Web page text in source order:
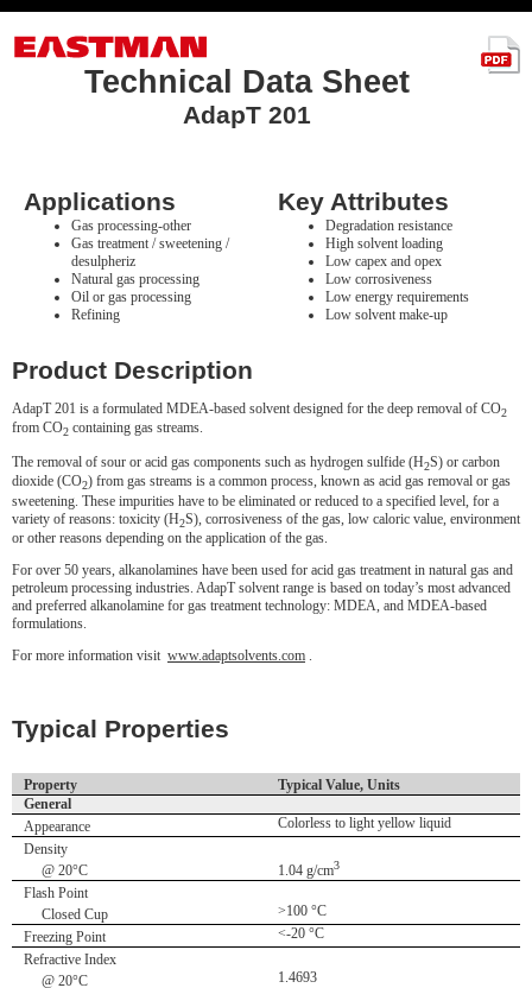
Technical Data Sheet
AdapT 201
Applications
Gas processing-other
Gas treatment / sweetening /
desulpheriz
Natural gas processing
Oil or gas processing
Refining
Key Attributes
Degradation resistance
High solvent loading
Low capex and opex
Low corrosiveness
Low energy requirements
Low solvent make-up
Product Description
AdapT 201 is a formulated MDEA-based solvent designed for the deep removal of CO2
from CO2 containing gas streams.
The removal of sour or acid gas components such as hydrogen sulfide (H2S) or carbon
dioxide (CO2) from gas streams is a common process, known as acid gas removal or gas
sweetening. These impurities have to be eliminated or reduced to a specified level, for a
variety of reasons: toxicity (H2S), corrosiveness of the gas, low caloric value, environment
or other reasons depending on the application of the gas.
For over 50 years, alkanolamines have been used for acid gas treatment in natural gas and
petroleum processing industries. AdapT solvent range is based on today’s most advanced
and preferred alkanolamine for gas treatment technology: MDEA, and MDEA-based
formulations.
For more information visit www.adaptsolvents.com .
Typical Properties
Property
Typical Value, Units
General
Appearance
Colorless to light yellow liquid
Density
@ 20°C
1.04 g/cm3
Flash Point
Closed Cup
>100 °C
Freezing Point
<-20 °C
Refractive Index
@ 20°C
1.4693